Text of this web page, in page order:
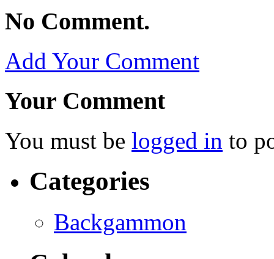
No Comment.
Add Your Comment
Your Comment
You must be logged in to
Categories
Backgammon